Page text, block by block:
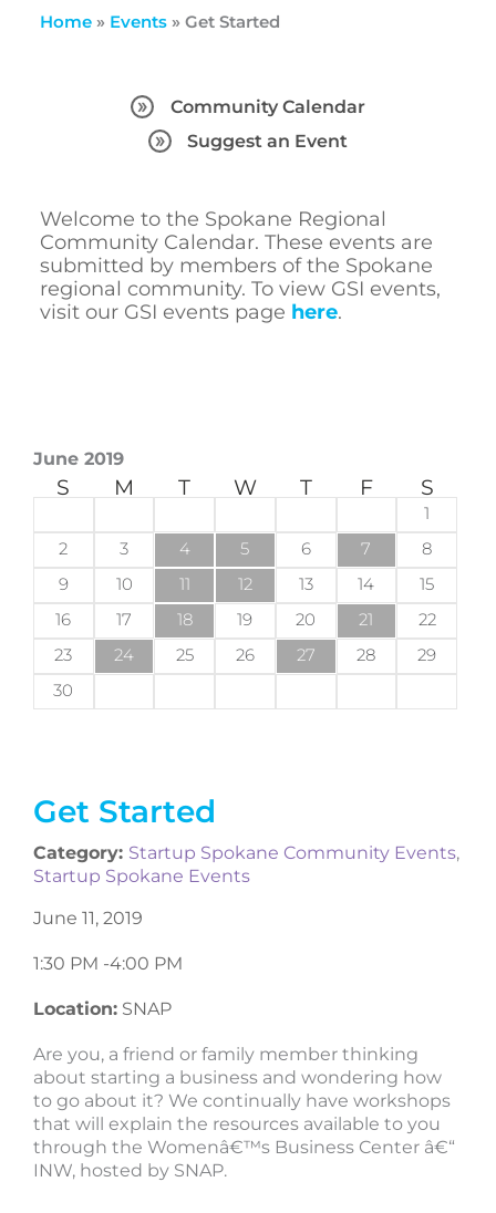
Home» Events» Get Started
Community Calendar
Suggest an Event
Welcome to the Spokane Regional
Community Calendar. These events are
submitted by members of the Spokane
regional community. To view GSI events,
visit our GSI events page here.
Get Started
Category: Startup Spokane Community Events,
Startup Spokane Events
June 11, 2019
1:30 PM -4:00 PM
Location: SNAP
Are you, a friend or family member thinking
about starting a business and wondering how
to go about it? We continually have workshops
that will explain the resources available to you
through the Womenâ€™s Business Center â€“
INW, hosted by SNAP.
June 2019
S M T W T F S
1
2
3 4 5 6 7
8
9
10 11 12 13 14
15
16
17 18 19 20 21
22
23
24 25 26 27 28
29
30